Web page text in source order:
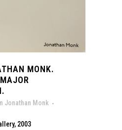
MONK.
Jonathan Monk
2003